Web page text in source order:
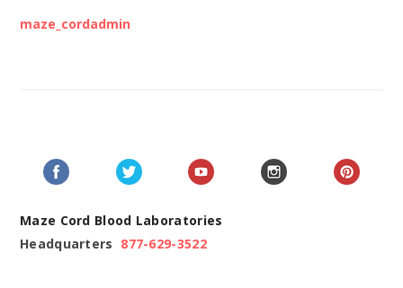
maze_cordadmin
Maze Cord Blood Laboratories
Headquarters 877-629-3522